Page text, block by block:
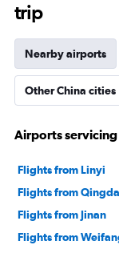
trip
Nearby airports
Other China cities
Airports
Flights from Linyi
Flights from
Flights from Jinan
Flights from